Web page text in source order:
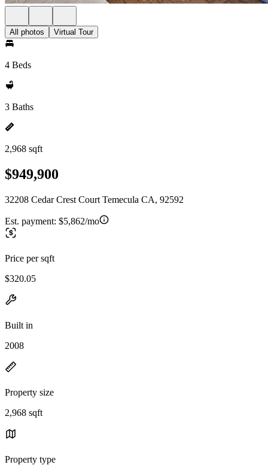
All photos Virtual Tour
4 Beds
3 Baths
2,968 sqft
$949,900
32208 Cedar Crest Court Temecula CA, 92592
Est. payment: $5,862/mo
Price per sqft
$320.05
Built in
2008
Property size
2,968 sqft
Property type